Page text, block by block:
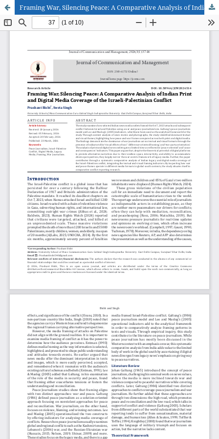
Framing War, Silencing Peace: A Comparative Analysis of Indian Print and Digital Media Coverage of the Israeli-Palestinian Conflict